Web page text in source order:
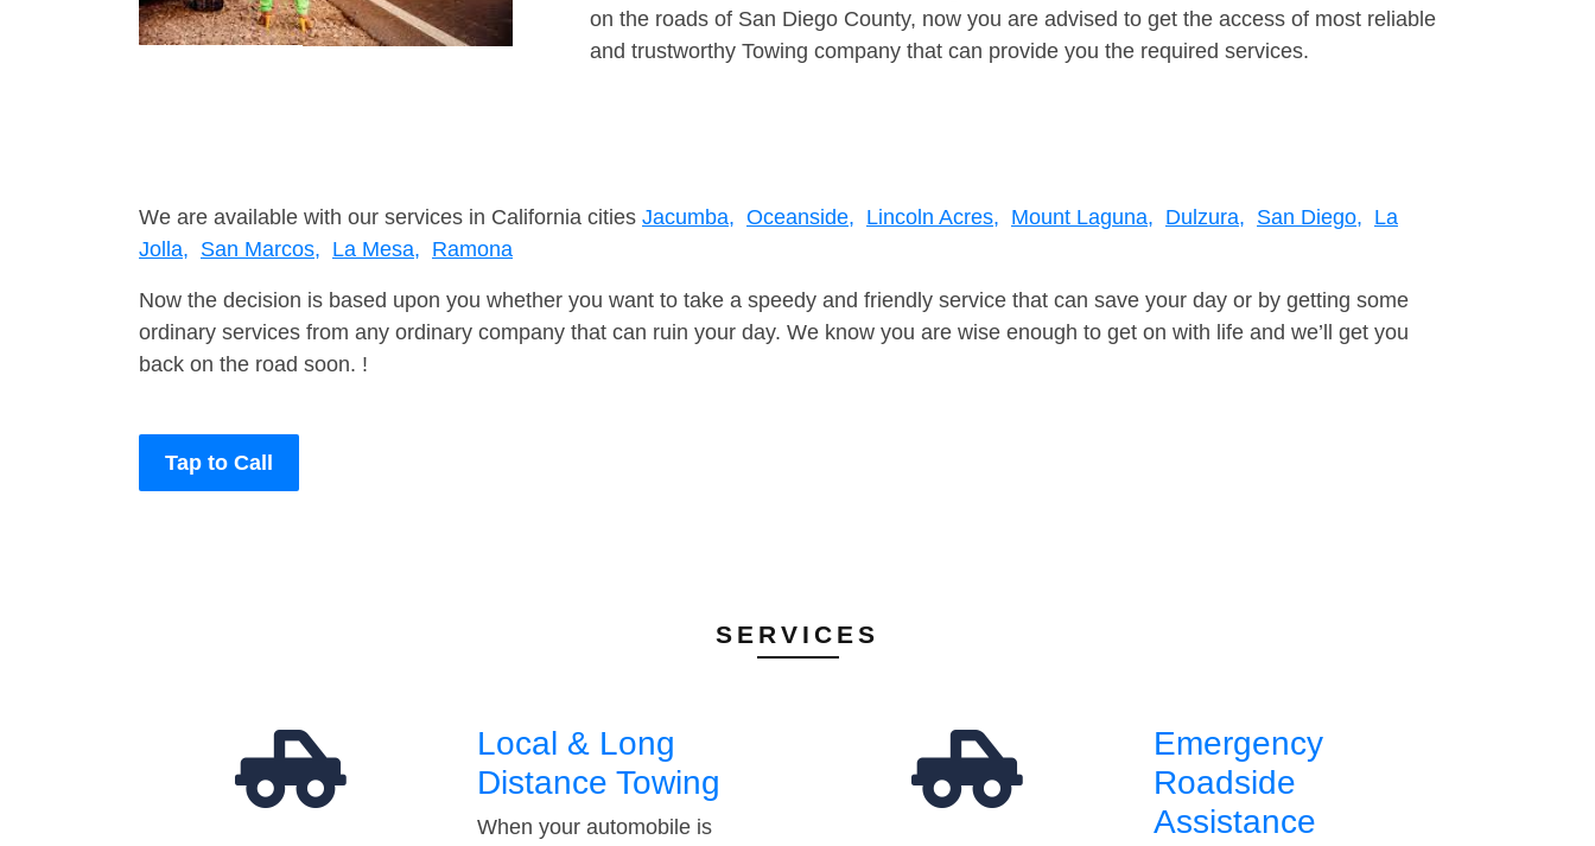
on the roads of San Diego County, now you are advised to get the access of most reliable
and trustworthy Towing company that can provide you the required services.
We are available with our services in California cities Jacumba, Oceanside, Lincoln Acres, Mount Laguna, Dulzura, San Diego, La
Jolla, San Marcos, La Mesa, Ramona
Now the decision is based upon you whether you want to take a speedy and friendly service that can save your day or by getting some
ordinary services from any ordinary company that can ruin your day. We know you are wise enough to get on with life and we’ll get you
back on the road soon. !
Tap to Call
SERVICES
Local & Long
Distance Towing
When your automobile is
Emergency
Roadside
Assistance